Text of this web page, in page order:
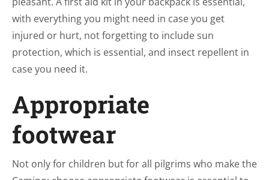
with everything you might need in case you get
injured or hurt, not forgetting to include sun
protection, which is essential, and insect repellent in
case you need it.
Appropriate
footwear
Not only for children but for all pilgrims who make the